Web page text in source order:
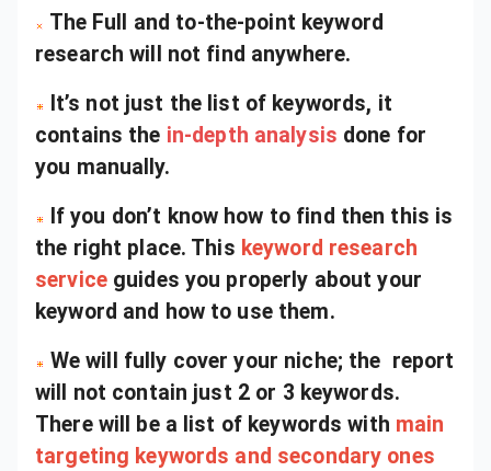
The Full and to-the-point keyword
research will not find anywhere.
It’s not just the list of keywords, it
contains the in-depth analysis done for
you manually.
If you don’t know how to find then this is
the right place. This keyword research
serviceguides you properly about your
keyword and how to use them.
We will fully cover your niche; the report
will not contain just 2 or 3 keywords.
There will be a list of keywords with main
targeting keywords and secondary ones